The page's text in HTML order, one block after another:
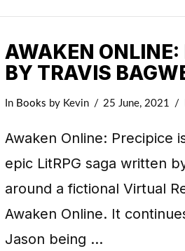
AWAKEN ONLINE:
BY TRAVIS
In Books by Kevin 25 June, 2021
Awaken Online: Precipice
epic LitRPG saga written
around a fictional Virtual
Awaken Online. It
Jason being …